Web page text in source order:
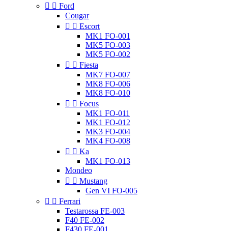
  Ford
Cougar
  Escort
MK1 FO-001
MK5 FO-003
MK5 FO-002
  Fiesta
MK7 FO-007
MK8 FO-006
MK8 FO-010
  Focus
MK1 FO-011
MK1 FO-012
MK3 FO-004
MK4 FO-008
  Ka
MK1 FO-013
Mondeo
  Mustang
Gen VI FO-005
  Ferrari
Testarossa FE-003
F40 FE-002
F430 FE-001